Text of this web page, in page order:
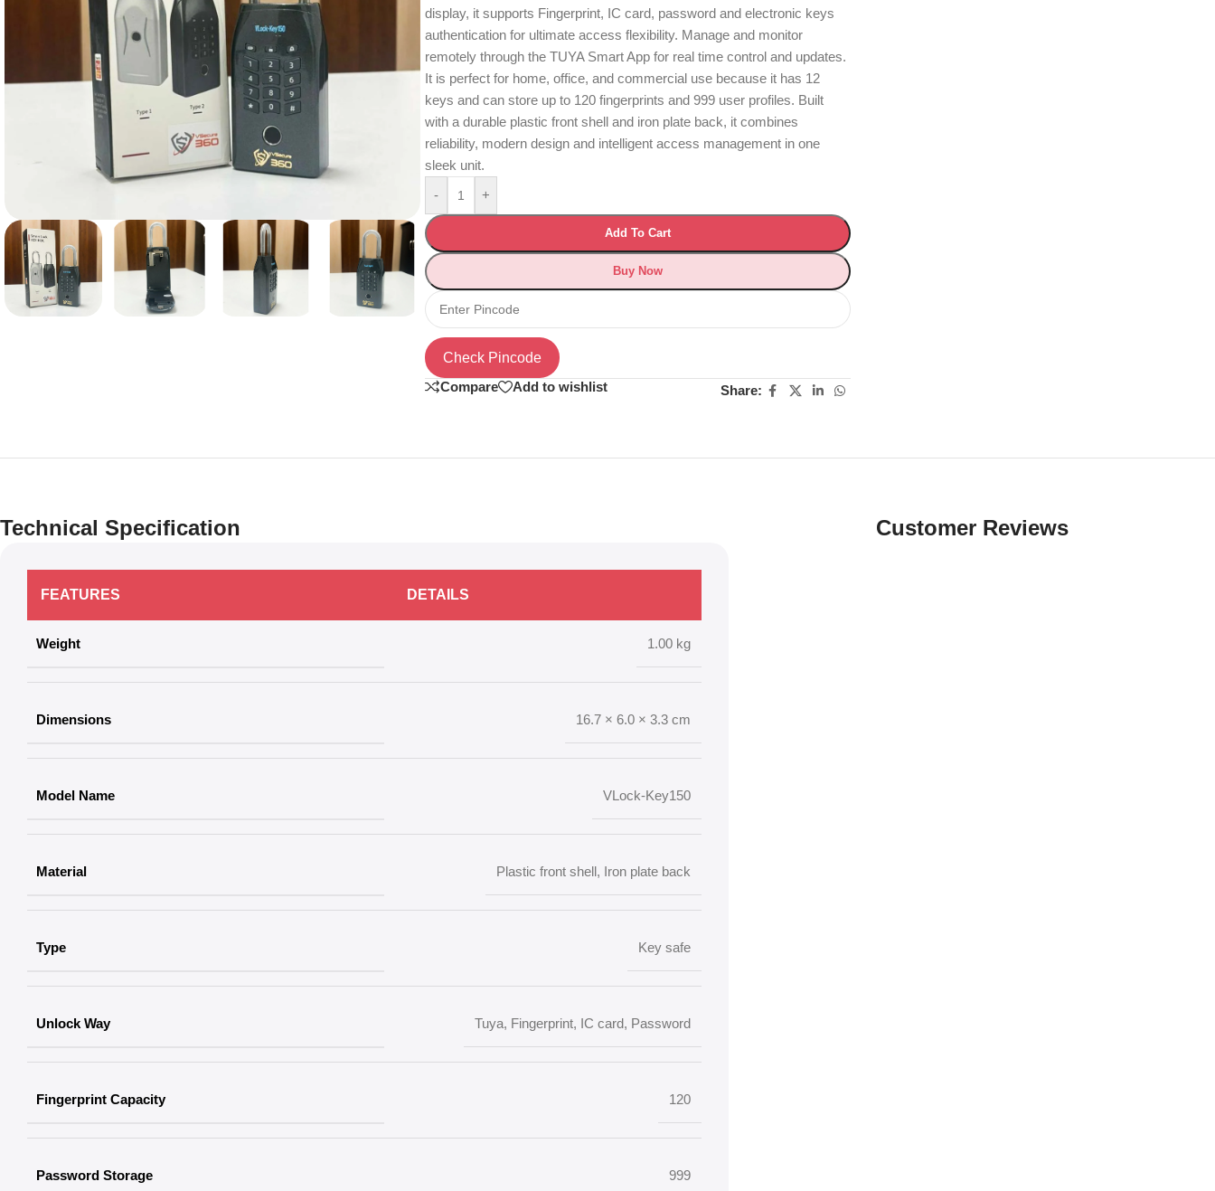
display, it supports Fingerprint, IC card, password and electronic keys
authentication for ultimate access flexibility. Manage and monitor
remotely through the TUYA Smart App for real time control and updates.
It is perfect for home, office, and commercial use because it has 12
keys and can store up to 120 fingerprints and 999 user profiles. Built
with a durable plastic front shell and iron plate back, it combines
reliability, modern design and intelligent access management in one
sleek unit.
-
+
Add To Cart
Buy Now
Check Pincode
Compare
Add to wishlist Share:
Technical Specification
FEATURES DETAILS
Weight 1.00 kg
Dimensions 16.7 × 6.0 × 3.3 cm
Model Name VLock-Key150
Material Plastic front shell, Iron plate back
Type Key safe
Unlock Way Tuya, Fingerprint, IC card, Password
Fingerprint Capacity 120
Password Storage 999
Customer Reviews